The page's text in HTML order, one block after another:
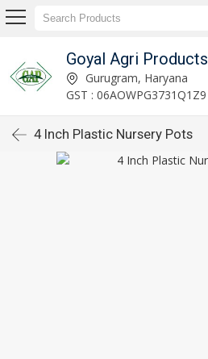
Goyal Agri Products
Gurugram, Haryana
GST : 06AOWPG3731Q1Z9
4 Inch Plastic Nursery Pots